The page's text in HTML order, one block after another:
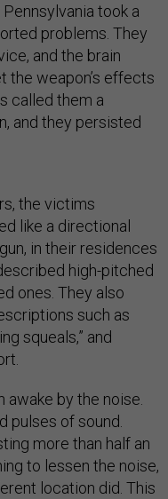
took a
problems. They
and the brain
the weapon’s effects
called them a
and they persisted
the victims
like a directional
in their residences
high-pitched
ones. They also
such as
squeals,” and
by the noise.
pulses of sound.
more than half an
to lessen the noise,
location did. This